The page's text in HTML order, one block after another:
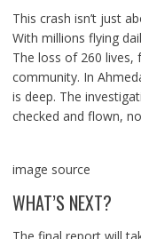
This crash isn’t just
With millions flying
The loss of 260
community. In
is deep. The
checked and flown,
image source
WHAT’S NEXT?